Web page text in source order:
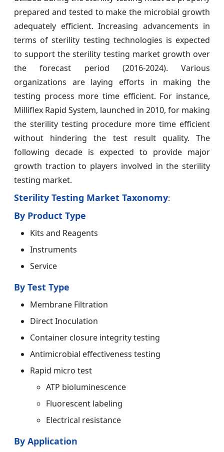
prepared and tested to make the microbial growth
adequately efficient. Increasing advancements in
terms of sterility testing technologies is expected
to support the sterility testing market growth over
the forecast period (2016-2024). Various
organizations are laying efforts in making the
testing process more time efficient. For instance,
Milliflex Rapid System, launched in 2010, for making
the sterility testing procedure more time efficient
without hindering the test result quality. The
following decade is expected to provide major
growth traction to players involved in the sterility
testing market.
Sterility Testing Market Taxonomy:
By Product Type
Kits and Reagents
Instruments
Service
By Test Type
Membrane Filtration
Direct Inoculation
Container closure integrity testing
Antimicrobial effectiveness testing
Rapid micro test
ATP bioluminescence
Fluorescent labeling
Electrical resistance
By Application